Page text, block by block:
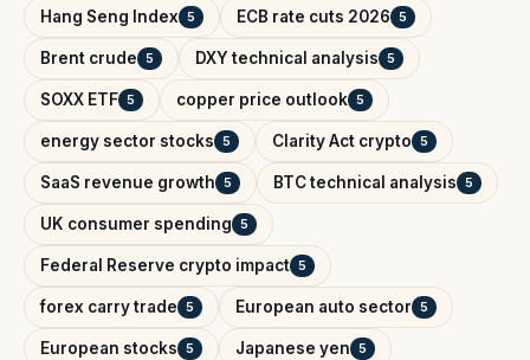
Hang Seng Index 5 ECB rate cuts 2026 5
Brent crude 5 DXY technical analysis 5
SOXX ETF 5 copper price outlook 5
energy sector stocks 5 Clarity Act crypto 5
SaaS revenue growth 5 BTC technical analysis 5
UK consumer spending 5
Federal Reserve crypto impact 5
forex carry trade 5 European auto sector 5
European stocks 5 Japanese yen 5